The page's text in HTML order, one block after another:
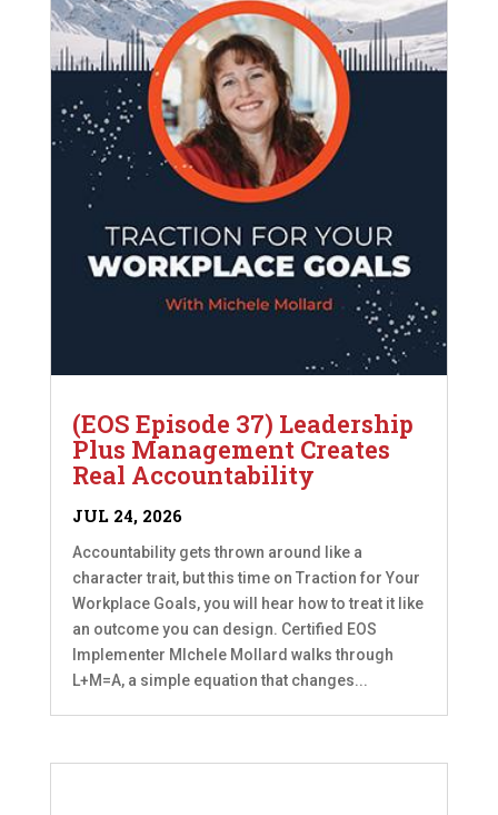
(EOS Episode 37) Leadership
Plus Management Creates
Real Accountability
JUL 24, 2026
Accountability gets thrown around like a
character trait, but this time on Traction for Your
Workplace Goals, you will hear how to treat it like
an outcome you can design. Certified EOS
Implementer MIchele Mollard walks through
L+M=A, a simple equation that changes...